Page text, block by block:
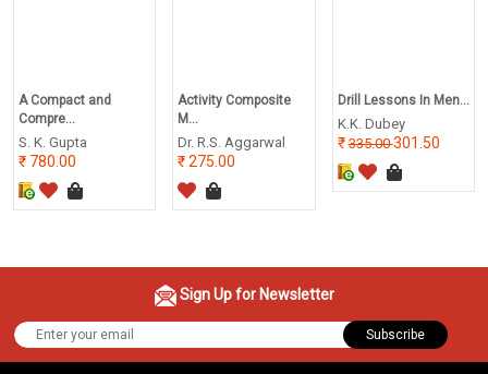
A Compact and
Compre...
S. K. Gupta
780.00
Activity Composite
M...
Dr. R.S. Aggarwal
275.00
Drill Lessons In Men...
K.K. Dubey
335.00301.50
Sign Up for Newsletter
Subscribe